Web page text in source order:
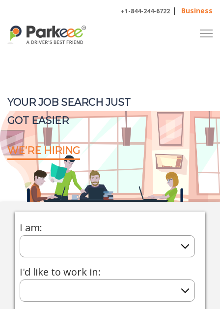
+1-844-244-6722 | Business
YOUR JOB SEARCH JUST
GOT EASIER
WE’RE HIRING
I am:
I'd like to work in: